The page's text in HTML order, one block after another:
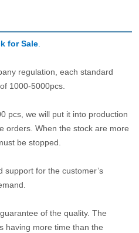
for Sale.
regulation, each standard
1000-5000pcs.
pcs, we will put it into production
orders. When the stock are more
be stopped.
support for the customer’s
of the quality. The
having more time than the